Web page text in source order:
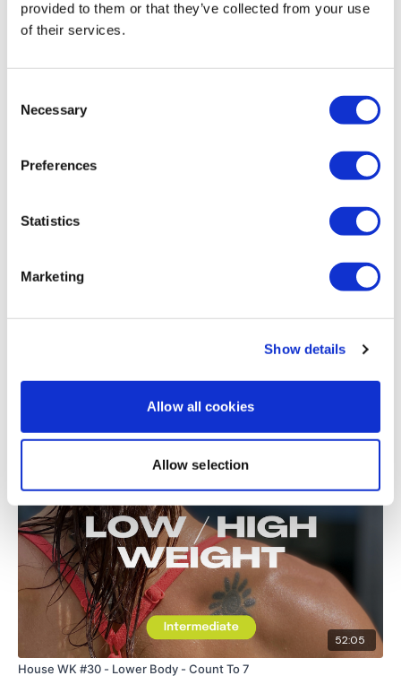
provided to them or that they’ve collected from your use
of their services.
Selection
Necessary
Preferences
Statistics
Marketing
Show details
Allow all cookies
Allow selection
2025-05-06 did this before housewk low weight #8.
Did hack squats instead of squats. Pushed hard on all
on elevated lunges by 5kg 😅
Loved it. Thank you Lis’
As always you never disappoint, truly amazing!! I hit
my last PBs on today at 160total for both hamstrings
and squats…. Had to stop for time sake this morning
calves after work!! Thank you Lisa!!!🙌🙌🙌
52:05
House WK #30 - Lower Body - Count To 7